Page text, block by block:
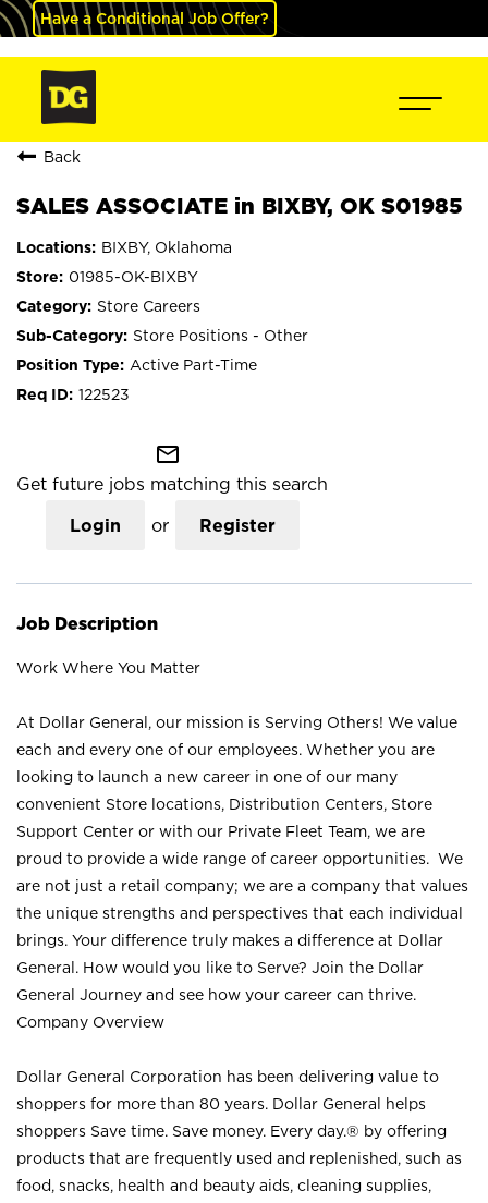
Have a Conditional Job Offer?
Back
SALES ASSOCIATE in BIXBY, OK S01985
BIXBY, Oklahoma
01985-OK-BIXBY
Store Careers
Store Positions - Other
Active Part-Time
122523
mail_outline
Get future jobs matching this search
Login or Register
Job Description
Work Where You Matter
At Dollar General, our mission is Serving Others! We value
each and every one of our employees. Whether you are
looking to launch a new career in one of our many
convenient Store locations, Distribution Centers, Store
Support Center or with our Private Fleet Team, we are
proud to provide a wide range of career opportunities. We
are not just a retail company; we are a company that values
the unique strengths and perspectives that each individual
brings. Your difference truly makes a difference at Dollar
General. How would you like to Serve? Join the Dollar
General Journey and see how your career can thrive.
Company Overview
Dollar General Corporation has been delivering value to
shoppers for more than 80 years. Dollar General helps
shoppers Save time. Save money. Every day.® by offering
products that are frequently used and replenished, such as
food, snacks, health and beauty aids, cleaning supplies,